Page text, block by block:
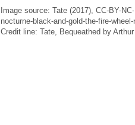
Image source: Tate (2017), CC-BY-
nocturne-black-and-gold-the-fire-wheel-
Credit line: Tate, Bequeathed by